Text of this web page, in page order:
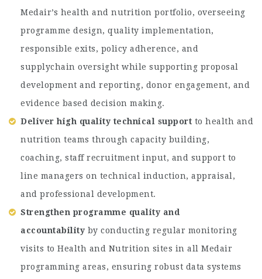
Medair’s health and nutrition portfolio, overseeing
programme design, quality implementation,
responsible exits, policy adherence, and
supplychain oversight while supporting proposal
development and reporting, donor engagement, and
evidence based decision making.
Deliver high quality technical support to health and
nutrition teams through capacity building,
coaching, staff recruitment input, and support to
line managers on technical induction, appraisal,
and professional development.
Strengthen programme quality and
accountability by conducting regular monitoring
visits to Health and Nutrition sites in all Medair
programming areas, ensuring robust data systems